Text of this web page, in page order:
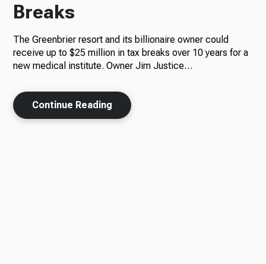
Breaks
The Greenbrier resort and its billionaire owner could
receive up to $25 million in tax breaks over 10 years for a
new medical institute. Owner Jim Justice…
Continue Reading